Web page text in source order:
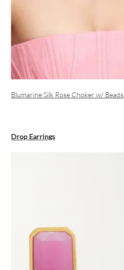
Blumarine Silk Rose Choker w/ Beads
Drop Earrings